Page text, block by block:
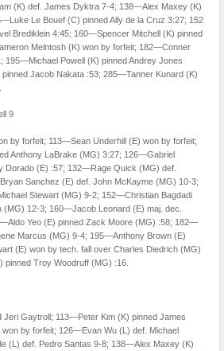
(K) def. James Dyktra 7-4; 138—Alex Maxey (K)
Le Bouef (C) pinned Ally de la Cruz 3:27; 152
Brediklein 4:45; 160—Spencer Mitchell (K) pinned
Melntosh (K) won by forfeit; 182—Conner
195—Michael Powell (K) pinned Andrey Jones
Jacob Nakata :53; 285—Tanner Kunard (K)
9
by forfeit; 113—Sean Underhill (E) won by forfeit;
Anthony LaBrake (MG) 3:27; 126—Gabriel
Dorado (E) :57; 132—Rage Quick (MG) def.
Sanchez (E) def. John McKayme (MG) 10-3;
Stewart (MG) 9-2; 152—Christian Bagdadi
(MG) 12-3; 160—Jacob Leonard (E) maj. dec.
Yeo (E) pinned Zack Moore (MG) :58; 182—
Marcus (MG) 9-4; 195—Anthony Brown (E)
(E) won by tech. fall over Charles Diedrich (MG)
Troy Woodruff (MG) :16.
Gaytroll; 113—Peter Kim (K) pinned James
by forfeit; 126—Evan Wu (L) def. Michael
(L) def. Pedro Santas 9-8; 138—Alex Maxey (K)